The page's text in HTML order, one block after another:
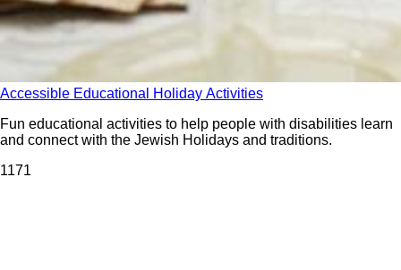
Accessible Educational Holiday Activities
Fun educational activities to help people with disabilities learn
and connect with the Jewish Holidays and traditions.
1171